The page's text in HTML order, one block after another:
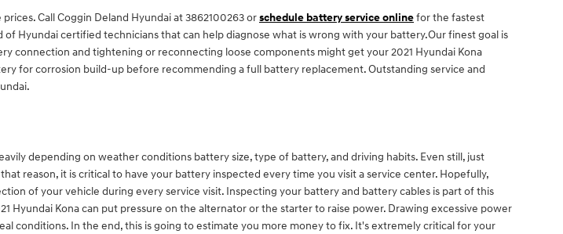
Call Coggin Deland Hyundai at 3862100263 orschedule battery service onlinefor the fastest
Hyundai certified technicians that can help diagnose what is wrong with your battery.Our finest goal is
connection and tightening or reconnecting loose components might get your 2021 Hyundai Kona
for corrosion build-up before recommending a full battery replacement. Outstanding service and
depending on weather conditions battery size, type of battery, and driving habits. Even still, just
reason, it is critical to have your battery inspected every time you visit a service center. Hopefully,
of your vehicle during every service visit. Inspecting your battery and battery cables is part of this
Hyundai Kona can put pressure on the alternator or the starter to raise power. Drawing excessive power
conditions. In the end, this is going to estimate you more money to fix. It's extremely critical for your